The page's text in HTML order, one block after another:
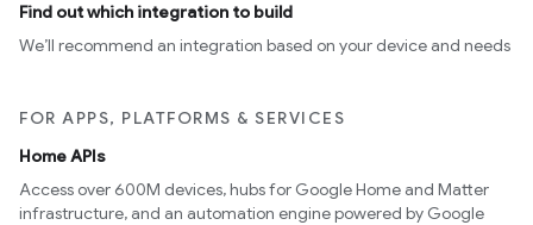
Find out which integration to build
We’ll recommend an integration based on your device and needs
FOR APPS, PLATFORMS & SERVICES
Home APIs
Access over 600M devices, hubs for Google Home and Matter
infrastructure, and an automation engine powered by Google